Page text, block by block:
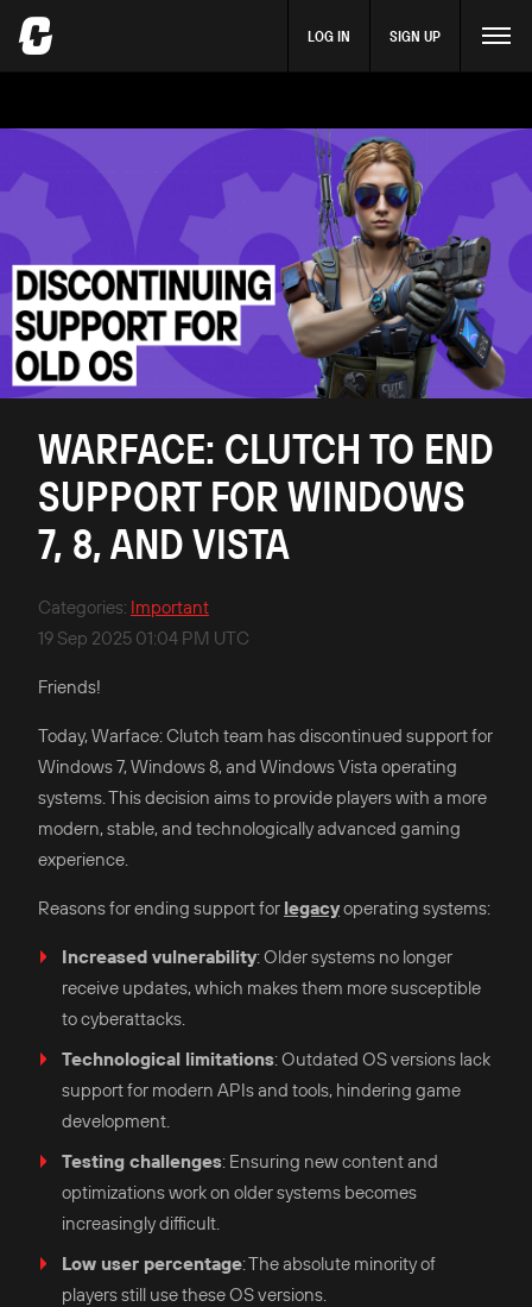
LOG IN SIGN UP
​WARFACE: CLUTCH TO END
SUPPORT FOR WINDOWS
7, 8, AND VISTA
Categories: Important
19 Sep 2025 01:04 PM UTC
Friends!
Today, Warface: Clutch team has discontinued support for
Windows 7, Windows 8, and Windows Vista operating
systems. This decision aims to provide players with a more
modern, stable, and technologically advanced gaming
experience.​
Reasons for ending support for legacyoperating systems:
Increased vulnerability: Older systems no longer
receive updates, which makes them more susceptible
to cyberattacks.​
Technological limitations: Outdated OS versions lack
support for modern APIs and tools, hindering game
development.​
Testing challenges: Ensuring new content and
optimizations work on older systems becomes
increasingly difficult.​
Low user percentage: The absolute minority of
players still use these OS versions.​